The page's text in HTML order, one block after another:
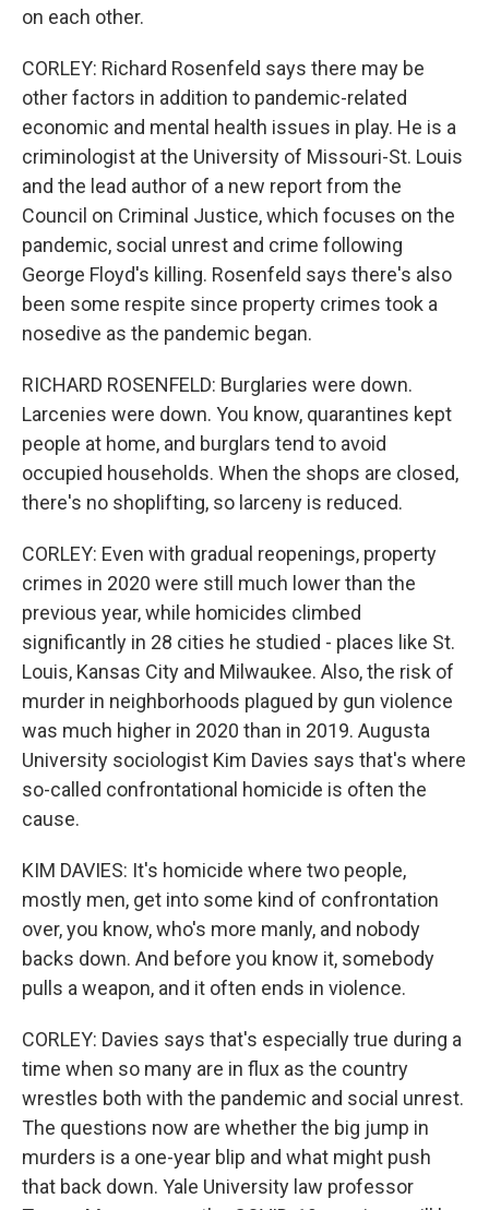
on each other.
CORLEY: Richard Rosenfeld says there may be
other factors in addition to pandemic-related
economic and mental health issues in play. He is a
criminologist at the University of Missouri-St. Louis
and the lead author of a new report from the
Council on Criminal Justice, which focuses on the
pandemic, social unrest and crime following
George Floyd's killing. Rosenfeld says there's also
been some respite since property crimes took a
nosedive as the pandemic began.
RICHARD ROSENFELD: Burglaries were down.
Larcenies were down. You know, quarantines kept
people at home, and burglars tend to avoid
occupied households. When the shops are closed,
there's no shoplifting, so larceny is reduced.
CORLEY: Even with gradual reopenings, property
crimes in 2020 were still much lower than the
previous year, while homicides climbed
significantly in 28 cities he studied - places like St.
Louis, Kansas City and Milwaukee. Also, the risk of
murder in neighborhoods plagued by gun violence
was much higher in 2020 than in 2019. Augusta
University sociologist Kim Davies says that's where
so-called confrontational homicide is often the
cause.
KIM DAVIES: It's homicide where two people,
mostly men, get into some kind of confrontation
over, you know, who's more manly, and nobody
backs down. And before you know it, somebody
pulls a weapon, and it often ends in violence.
CORLEY: Davies says that's especially true during a
time when so many are in flux as the country
wrestles both with the pandemic and social unrest.
The questions now are whether the big jump in
murders is a one-year blip and what might push
that back down. Yale University law professor